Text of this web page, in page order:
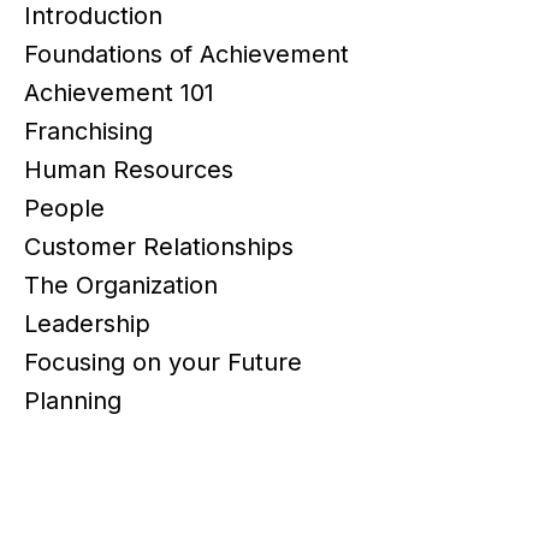
Introduction
Foundations of Achievement
Achievement 101
Franchising
Human Resources
People
Customer Relationships
The Organization
Leadership
Focusing on your Future
Planning